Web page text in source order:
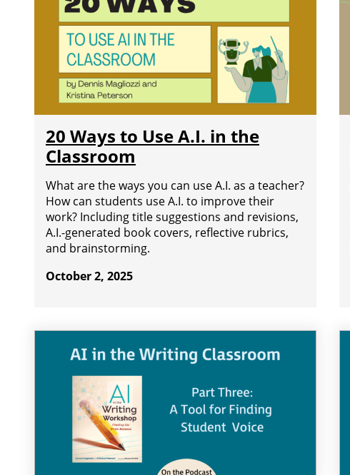
20 Ways to Use A.I. in the
Classroom
What are the ways you can use A.I. as a teacher?
How can students use A.I. to improve their
work? Including title suggestions and revisions,
A.I.-generated book covers, reflective rubrics,
and brainstorming.
October 2, 2025